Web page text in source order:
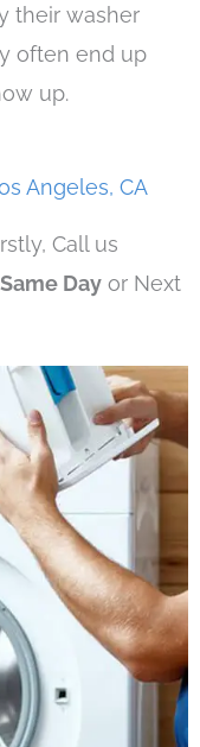
their washer
often end up
up.
Angeles, CA
Call us
Day or Next